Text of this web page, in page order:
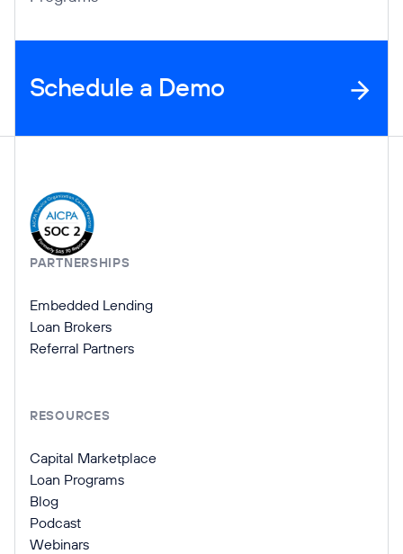
Schedule a Demo
Company Information
PARTNERSHIPS
Embedded Lending
Loan Brokers
Referral Partners
RESOURCES
Capital Marketplace
Loan Programs
Blog
Podcast
Webinars